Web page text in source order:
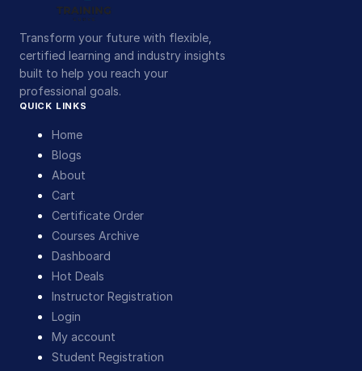
Transform your future with flexible,
certified learning and industry insights
built to help you reach your
professional goals.
QUICK LINKS
Home
Blogs
About
Cart
Certificate Order
Courses Archive
Dashboard
Hot Deals
Instructor Registration
Login
My account
Student Registration